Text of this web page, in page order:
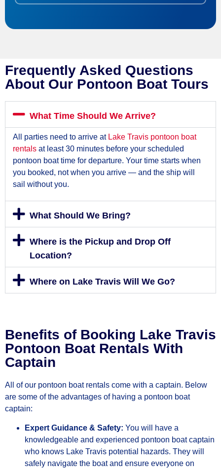
Frequently Asked Questions
About Our Pontoon Boat Tours
What Time Should We Arrive?
All parties need to arrive at Lake Travis pontoon boat
rentals at least 30 minutes before your scheduled
pontoon boat time for departure. Your time starts when
you booked, not when you arrive — and the ship will
sail without you.
What Should We Bring?
Where is the Pickup and Drop Off
Location?
Where on Lake Travis Will We Go?
Benefits of Booking Lake Travis
Pontoon Boat Rentals With
Captain
All of our pontoon boat rentals come with a captain. Below
are some of the advantages of having a pontoon boat
captain:
Expert Guidance & Safety: You will have a
knowledgeable and experienced pontoon boat captain
who knows Lake Travis potential hazards. They will
safely navigate the boat and ensure everyone on